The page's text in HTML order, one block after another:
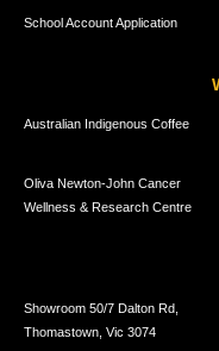
School Account Application
Australian Indigenous Coffee
Oliva Newton-John Cancer
Wellness & Research Centre
Showroom 50/7 Dalton Rd,
Thomastown, Vic 3074